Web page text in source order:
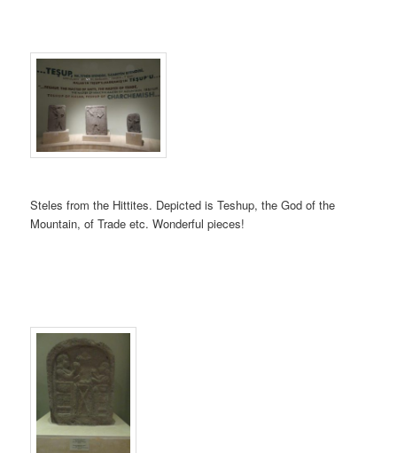
Steles from the Hittites. Depicted is Teshup, the God of the
Mountain, of Trade etc. Wonderful pieces!